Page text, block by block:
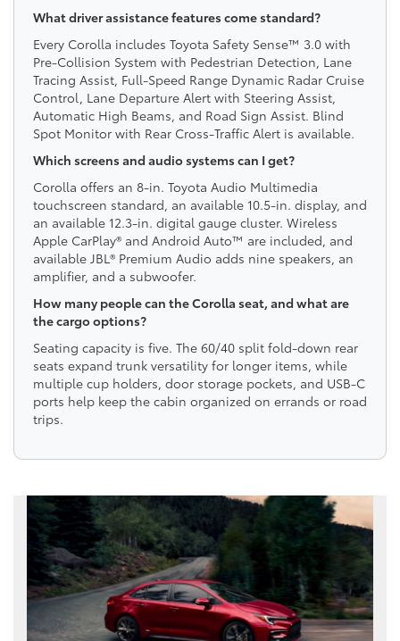
What driver assistance features come standard?
Every Corolla includes Toyota Safety Sense™ 3.0 with
Pre-Collision System with Pedestrian Detection, Lane
Tracing Assist, Full-Speed Range Dynamic Radar Cruise
Control, Lane Departure Alert with Steering Assist,
Automatic High Beams, and Road Sign Assist. Blind
Spot Monitor with Rear Cross-Traffic Alert is available.
Which screens and audio systems can I get?
Corolla offers an 8-in. Toyota Audio Multimedia
touchscreen standard, an available 10.5-in. display, and
an available 12.3-in. digital gauge cluster. Wireless
Apple CarPlay® and Android Auto™ are included, and
available JBL® Premium Audio adds nine speakers, an
amplifier, and a subwoofer.
How many people can the Corolla seat, and what are
the cargo options?
Seating capacity is five. The 60/40 split fold-down rear
seats expand trunk versatility for longer items, while
multiple cup holders, door storage pockets, and USB-C
ports help keep the cabin organized on errands or road
trips.